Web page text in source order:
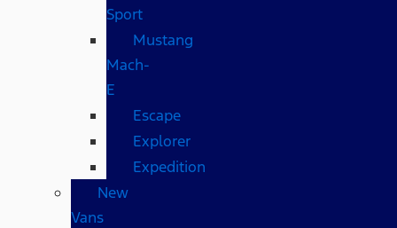
Sport
Mustang
Mach-
E
Escape
Explorer
Expedition
New
Vans